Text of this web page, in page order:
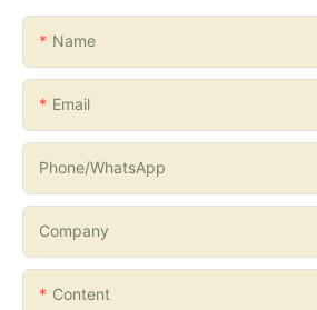
Name
Email
Phone/whatsApp
Company
Content